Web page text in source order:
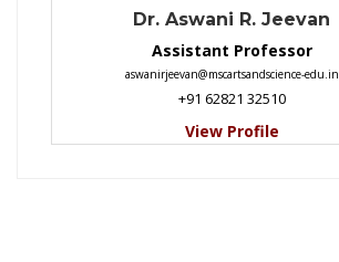
Dr. Aswani R. Jeevan
Assistant Professor
aswanirjeevan@mscartsandscience-edu.in
+91 62821 32510
View Profile